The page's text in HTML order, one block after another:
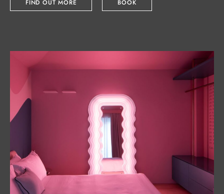
FIND OUT MORE BOOK